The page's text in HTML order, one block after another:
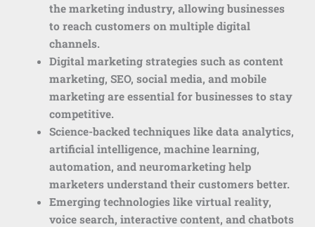
the marketing industry, allowing businesses
to reach customers on multiple digital
channels.
Digital marketing strategies such as content
marketing, SEO, social media, and mobile
marketing are essential for businesses to stay
competitive.
Science-backed techniques like data analytics,
artificial intelligence, machine learning,
automation, and neuromarketing help
marketers understand their customers better.
Emerging technologies like virtual reality,
voice search, interactive content, and chatbots